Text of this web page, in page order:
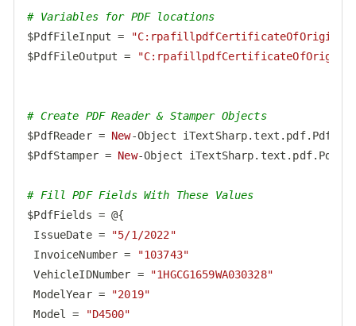
# Variables for PDF locations
$PdfFileInput =
$PdfFileOutput =
# Create PDF Reader & Stamper Objects
$PdfReader = New-Object
$PdfStamper = New-Object
# Fill PDF Fields With These Values
$PdfFields = @{
IssueDate =
"5/1/2022"
InvoiceNumber =
"103743"
VehicleIDNumber =
"1HGCG1659WA030328"
ModelYear =
"2019"
Model =
"D4500"